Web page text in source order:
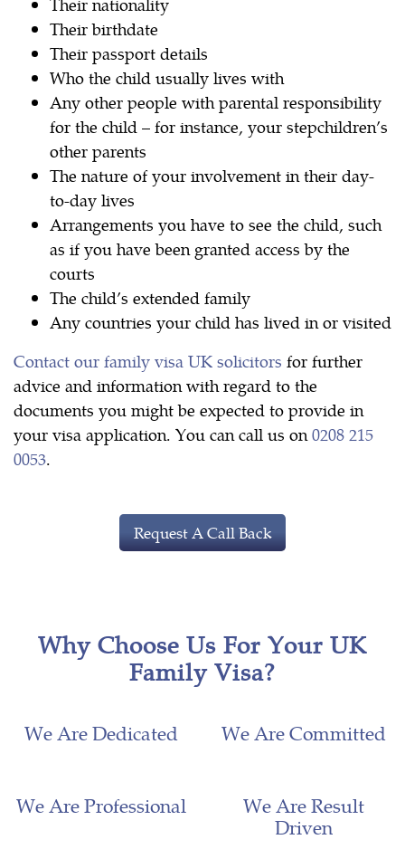
Their birthdate
Their passport details
Who the child usually lives with
Any other people with parental responsibility
for the child – for instance, your stepchildren’s
other parents
The nature of your involvement in their day-
to-day lives
Arrangements you have to see the child, such
as if you have been granted access by the
courts
The child’s extended family
Any countries your child has lived in or visited
Contact our family visa UK solicitors for further
advice and information with regard to the
documents you might be expected to provide in
your visa application. You can call us on0208 215
0053.
Request A Call Back
Why Choose Us For Your UK
Family Visa?
We Are Dedicated We Are Committed
We Are Professional
We Are Result
Driven